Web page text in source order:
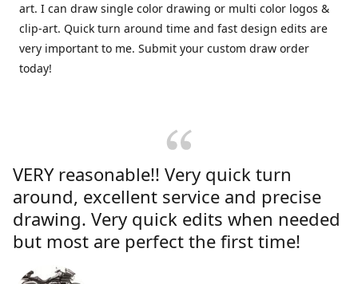
art. I can draw single color drawing or multi color logos &
clip-art. Quick turn around time and fast design edits are
very important to me. Submit your custom draw order
today!
VERY reasonable!! Very quick turn
around, excellent service and precise
drawing. Very quick edits when needed
but most are perfect the first time!